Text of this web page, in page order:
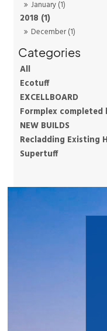
January (1)
2018 (1)
December (1)
All
Ecotuff
EXCELLBOARD
Formplex completed
NEW BUILDS
Recladding Existing
Supertuff